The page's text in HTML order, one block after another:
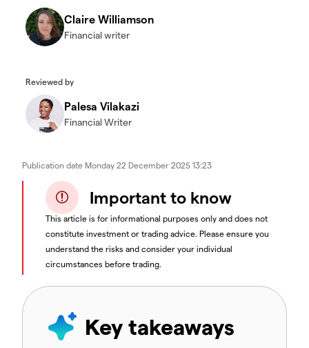
Claire Williamson
Financial writer
Reviewed by
Palesa Vilakazi
Financial Writer
Publication date Monday 22 December 2025 13:23
Important to know
This article is for informational purposes only and does not
constitute investment or trading advice. Please ensure you
understand the risks and consider your individual
circumstances before trading.
Key takeaways